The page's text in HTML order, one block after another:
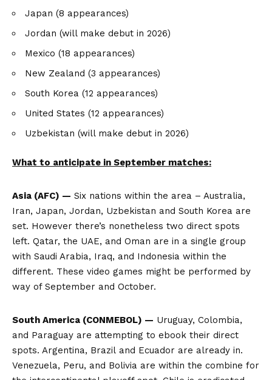
Japan (8 appearances)
Jordan (will make debut in 2026)
Mexico (18 appearances)
New Zealand (3 appearances)
South Korea (12 appearances)
United States (12 appearances)
Uzbekistan (will make debut in 2026)
What to anticipate in September matches:
Asia (AFC) — Six nations within the area – Australia,
Iran, Japan, Jordan, Uzbekistan and South Korea are
set. However there’s nonetheless two direct spots
left. Qatar, the UAE, and Oman are in a single group
with Saudi Arabia, Iraq, and Indonesia within the
different. These video games might be performed by
way of September and October.
South America (CONMEBOL) — Uruguay, Colombia,
and Paraguay are attempting to ebook their direct
spots. Argentina, Brazil and Ecuador are already in.
Venezuela, Peru, and Bolivia are within the combine for